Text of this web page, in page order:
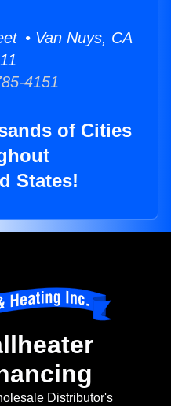
• Van Nuys, CA
4151
of Cities
States!
Distributor's